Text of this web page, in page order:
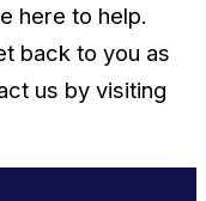
here to help.
back to you as
us by visiting